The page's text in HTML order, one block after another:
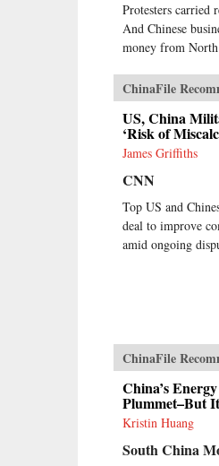
Protesters carried
And Chinese
money from
ChinaFile
US, China
‘Risk of
James Griffiths
CNN
Top US and
deal to improve
amid ongoing
ChinaFile
China’s
Plummet–But
Kristin Huang
South China